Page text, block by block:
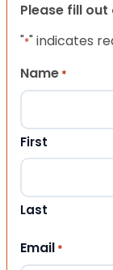
Please fill
"*" indicates
Name *
First
Last
Email *